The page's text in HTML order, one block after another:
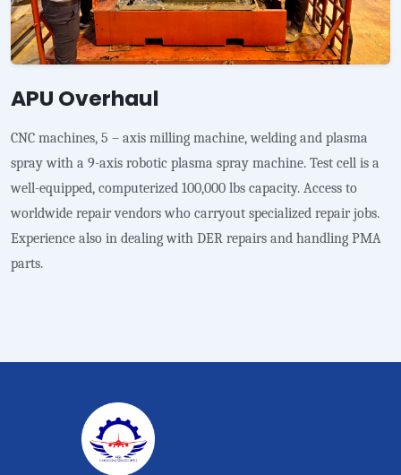
APU Overhaul
CNC machines, 5 – axis milling machine, welding and plasma
spray with a 9-axis robotic plasma spray machine. Test cell is a
well-equipped, computerized 100,000 lbs capacity. Access to
worldwide repair vendors who carryout specialized repair jobs.
Experience also in dealing with DER repairs and handling PMA
parts.